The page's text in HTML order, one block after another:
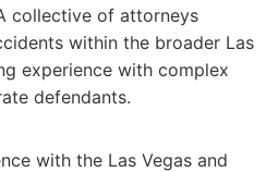
collective of attorneys
within the broader Las
experience with complex
defendants.
with the Las Vegas and